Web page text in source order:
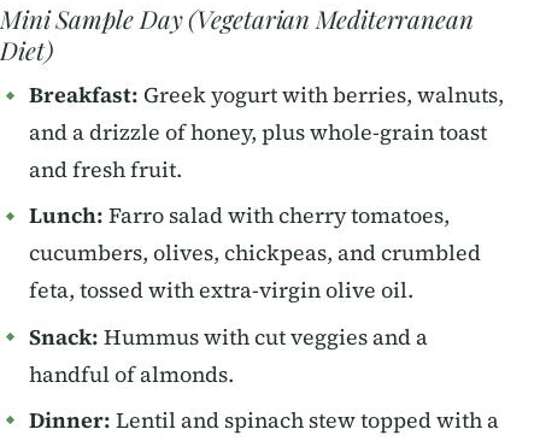
Mini Sample Day (Vegetarian Mediterranean
Diet)
Breakfast: Greek yogurt with berries, walnuts,
and a drizzle of honey, plus whole-grain toast
and fresh fruit.
Lunch: Farro salad with cherry tomatoes,
cucumbers, olives, chickpeas, and crumbled
feta, tossed with extra-virgin olive oil.
Snack: Hummus with cut veggies and a
handful of almonds.
Dinner: Lentil and spinach stew topped with a